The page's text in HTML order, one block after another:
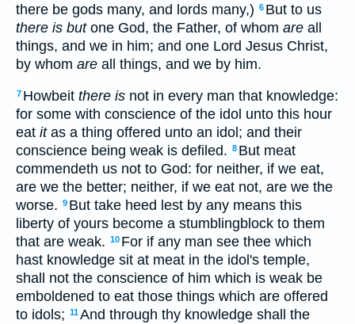
there be gods many, and lords many,) 6 But to us
there is butone God, the Father, of whom are all
things, and we in him; and one Lord Jesus Christ,
by whom are all things, and we by him.
7 Howbeit there is not in every man that knowledge:
for some with conscience of the idol unto this hour
eat itas a thing offered unto an idol; and their
conscience being weak is defiled. 8 But meat
commendeth us not to God: for neither, if we eat,
are we the better; neither, if we eat not, are we the
worse. 9 But take heed lest by any means this
liberty of yours become a stumblingblock to them
that are weak. 10 For if any man see thee which
hast knowledge sit at meat in the idol's temple,
shall not the conscience of him which is weak be
emboldened to eat those things which are offered
to idols; 11And through thy knowledge shall the